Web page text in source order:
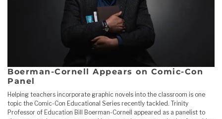
Boerman-Cornell Appears on Comic-Con
Panel
Helping teachers incorporate graphic novels into the classroom is one
topic the Comic-Con Educational Series recently tackled. Trinity
Professor of Education Bill Boerman-Cornell appeared as a panelist to